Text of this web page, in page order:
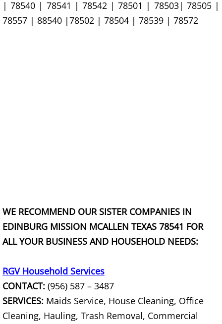
Construction Debris Removal
Refrigerator Removal Harlingen
Scrap Metal Removal Harlingen
Yard Waste Removal Harlingen
Junk Removal Hidalgo
| 78540 | 78541 | 78542 | 78501 | 78503| 78505 |
78557 | 88540 |78502 | 78504 | 78539 | 78572
WE RECOMMEND OUR SISTER COMPANIES IN
EDINBURG MISSION MCALLEN TEXAS 78541 FOR
ALL YOUR BUSINESS AND HOUSEHOLD NEEDS:
RGV Household Services
CONTACT: (956) 587 – 3487
SERVICES: Maids Service, House Cleaning, Office
Cleaning, Hauling, Trash Removal, Commercial